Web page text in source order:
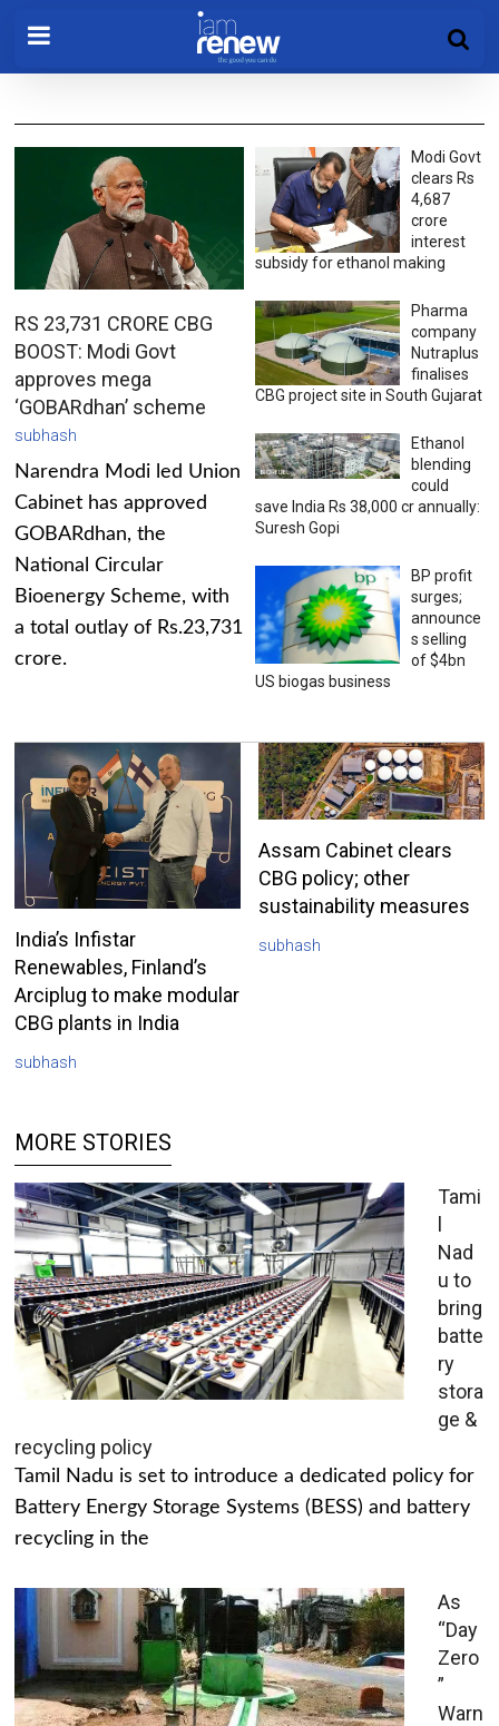
RS 23,731 CRORE CBG
BOOST: Modi Govt
approves mega
‘GOBARdhan’ scheme
subhash
Narendra Modi led Union
Cabinet has approved
GOBARdhan, the
National Circular
Bioenergy Scheme, with
a total outlay of Rs.23,731
crore.
Modi Govt
clears Rs
4,687
crore
interest
subsidy for ethanol making
Pharma
company
Nutraplus
finalises
CBG project site in South Gujarat
Ethanol
blending
could
save India Rs 38,000 cr annually:
Suresh Gopi
BP profit
surges;
announce
s selling
of $4bn
US biogas business
India’s Infistar
Renewables, Finland’s
Arciplug to make modular
CBG plants in India
subhash
Assam Cabinet clears
CBG policy; other
sustainability measures
subhash
MORE STORIES
Tami
l
Nad
u to
bring
batte
ry
stora
ge &
recycling policy
Tamil Nadu is set to introduce a dedicated policy for
Battery Energy Storage Systems (BESS) and battery
recycling in the
As
“Day
Zero
”
Warn